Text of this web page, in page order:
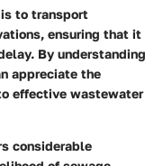
to transport
ensuring that it
By understanding
appreciate the
effective wastewater
considerable